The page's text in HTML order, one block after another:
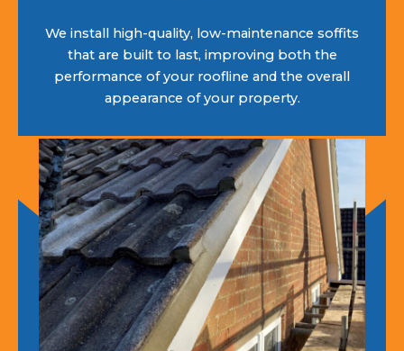
We install high-quality, low-maintenance soffits
that are built to last, improving both the
performance of your roofline and the overall
appearance of your property.